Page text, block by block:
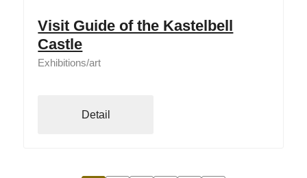
Visit Guide of the Kastelbell
Castle
Exhibitions/art
Detail